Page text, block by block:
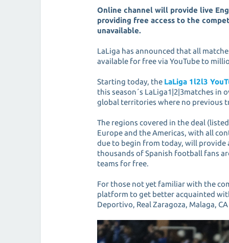
Online channel will provide live
providing free access to the
unavailable.
LaLiga has announced that all
available for free via YouTube to
Starting today, the LaLiga 1l2l3
this season´s LaLiga1|2|3matches
global territories where no previous
The regions covered in the deal
Europe and the Americas, with all
due to begin from today, will provide
thousands of Spanish football fans
teams for free.
For those not yet familiar with the
platform to get better acquainted
Deportivo, Real Zaragoza, Malaga, CA